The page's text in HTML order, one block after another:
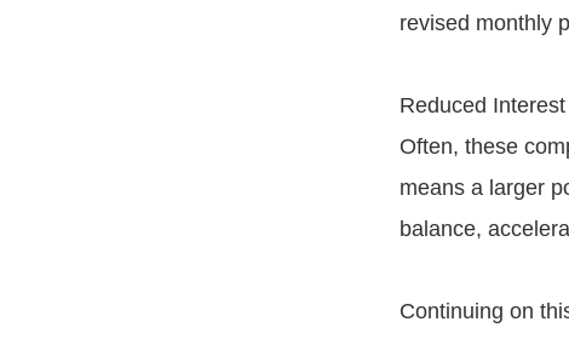
revised monthly
Reduced
Often, these
means a larger
balance,
Continuing on